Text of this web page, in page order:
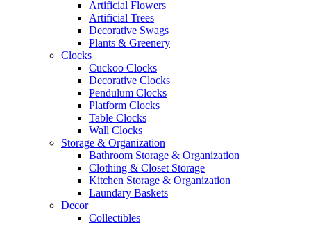
Artificial Flowers
Artificial Trees
Decorative Swags
Plants & Greenery
Clocks
Cuckoo Clocks
Decorative Clocks
Pendulum Clocks
Platform Clocks
Table Clocks
Wall Clocks
Storage & Organization
Bathroom Storage & Organization
Clothing & Closet Storage
Kitchen Storage & Organization
Laundary Baskets
Decor
Collectibles